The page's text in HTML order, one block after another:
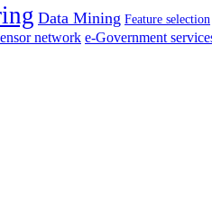
Data Mining Feature selection
network e-Government